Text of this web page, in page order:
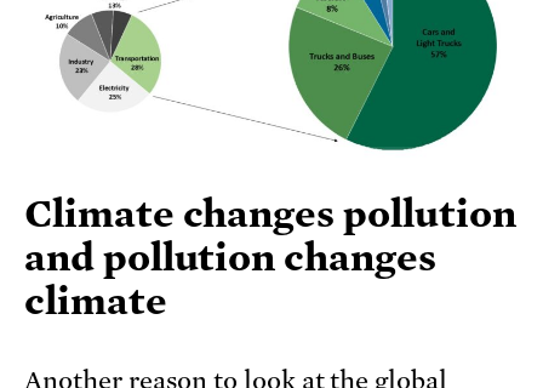
Climate changes pollution
and pollution changes
climate
Another reason to look at the global